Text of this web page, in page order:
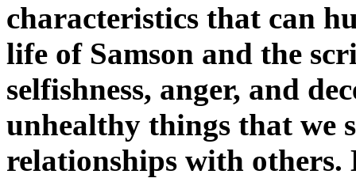
characteristics that can
life of Samson and the
selfishness, anger, and
unhealthy things that we
relationships with others.